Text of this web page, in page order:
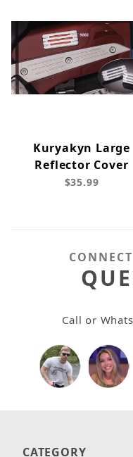
Kuryakyn Large
Reflector Cover
$35.99
Call or
CATEGORY